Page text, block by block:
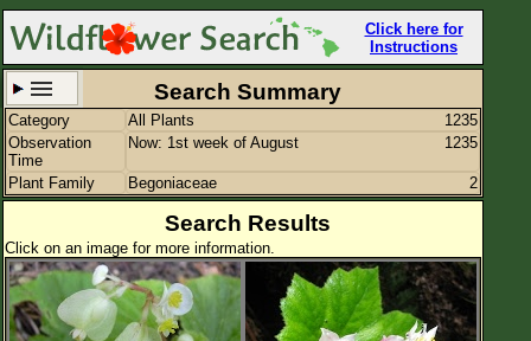
Click here for
Instructions
Set New Location
All Locations
Enter Coordinates
Search Summary
Category All Plants
1235
Observation
Time
Now: 1st week of August 1235
Plant Family Begoniaceae 2
Search Results
Click on an image for more information.